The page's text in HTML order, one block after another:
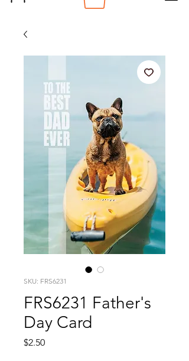
SKU: FRS6231
FRS6231 Father's
Day Card
$2.50Price